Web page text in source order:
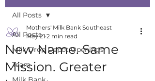
All Posts
Milk Drop Depot Openings
Team
All Posts
New Name. Same
Mission. Greater
Mothers' Milk Bank Southeast
May 21 2 min read